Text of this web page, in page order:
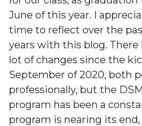
June of this year. I
time to reflect over the
years with this blog. There
lot of changes since the
September of 2020, both
professionally, but the
program has been a
program is nearing its